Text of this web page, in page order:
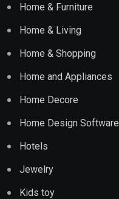
Home & Furniture
Home & Living
Home & Shopping
Home and Appliances
Home Decore
Home Design Software
Hotels
Jewelry
Kids toy